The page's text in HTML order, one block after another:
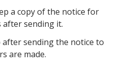
a copy of the notice for
after sending it.
sending the notice to
are made.